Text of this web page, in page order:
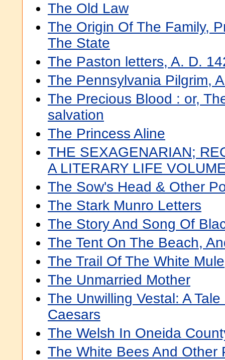
The Old Law
The Origin Of The Family,
The State
The Paston letters, A. D.
The Pennsylvania Pilgrim,
The Precious Blood : or,
salvation
The Princess Aline
THE SEXAGENARIAN;
A LITERARY LIFE
The Sow's Head & Other
The Stark Munro Letters
The Story And Song Of
The Tent On The Beach,
The Trail Of The White Mule
The Unmarried Mother
The Unwilling Vestal: A
Caesars
The Welsh In Oneida
The White Bees And Other